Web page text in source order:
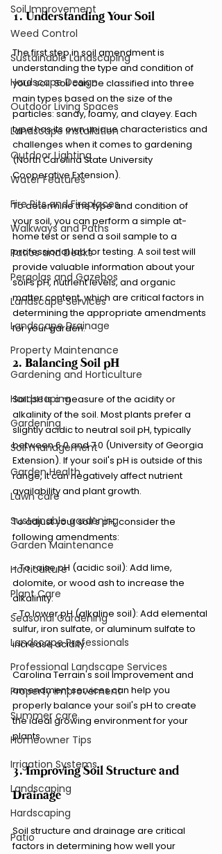
Soil Improvement
Weed Control
Sustainable Landscaping
Hardscape Design
Outdoor Living Spaces
Landscape Installation
Outdoor Lighting
Water Features
Fire Pits and Fireplaces
Walkways and Paths
Patios and Decks
Pergolas and Gazebos
Landscape Services
Landscape Drainage
Property Maintenance
Gardening and Horticulture
Hardscaping
Gardening
Soil management
Garden Health
Lawn care
Sustainable gardening
Garden Maintenance
Horticulture
Plant Care
Seasonal Gardening
Landscape Professionals
Professional Landscape Services
Property Improvement
Summer care
Homeowner Tips
Irrigation Systems
Landscaping
Hardscaping
Patio
1. Understanding Your Soil
The first step in soil amendment is
understanding the type and condition of
your soil. Soil can be classified into three
main types based on the size of the
particles: sandy, loamy, and clayey. Each
type has its own unique characteristics and
challenges when it comes to gardening
(North Carolina State University
Cooperative Extension).
To determine the type and condition of
your soil, you can perform a simple at-
home test or send a soil sample to a
professional lab for testing. A soil test will
provide valuable information about your
soil's pH, nutrient levels, and organic
matter content, which are critical factors in
determining the appropriate amendments
for your garden.
2. Balancing Soil pH
Soil pH is a measure of the acidity or
alkalinity of the soil. Most plants prefer a
slightly acidic to neutral soil pH, typically
between 6.0 and 7.0 (University of Georgia
Extension). If your soil's pH is outside of this
range, it can negatively affect nutrient
availability and plant growth.
To adjust your soil's pH, consider the
following amendments:
- To raise pH (acidic soil): Add lime,
dolomite, or wood ash to increase the
alkalinity.
- To lower pH (alkaline soil): Add elemental
sulfur, iron sulfate, or aluminum sulfate to
increase acidity.
Carolina Terrain's soil improvement and
amendment services can help you
properly balance your soil's pH to create
the ideal growing environment for your
plants.
3. Improving Soil Structure and
Drainage
Soil structure and drainage are critical
factors in determining how well your